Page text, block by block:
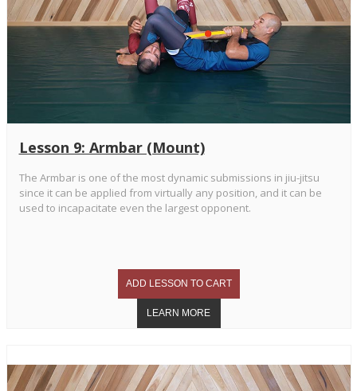
Lesson 9: Armbar (Mount)
The Armbar is one of the most dynamic submissions in jiu-jitsu
since it can be applied from virtually any position, and it can be
used to incapacitate even the largest opponent.